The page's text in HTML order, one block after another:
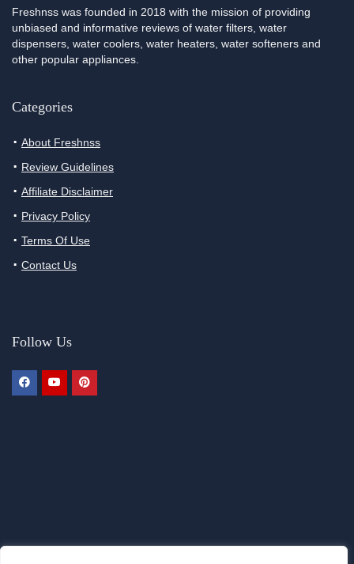
Freshnss was founded in 2018 with the mission of providing
unbiased and informative reviews of water filters, water
dispensers, water coolers, water heaters, water softeners and
other popular appliances.
Categories
About Freshnss
Review Guidelines
Affiliate Disclaimer
Privacy Policy
Terms Of Use
Contact Us
Follow Us